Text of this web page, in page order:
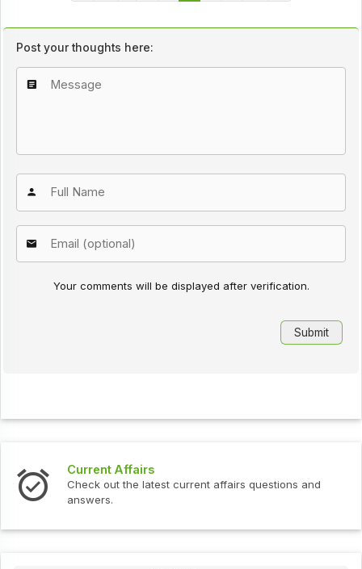
Post your thoughts here:
Your comments will be displayed after verification.
current affairs questions and
Check out the latest